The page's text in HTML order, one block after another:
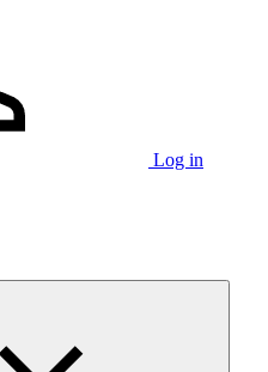
Log in